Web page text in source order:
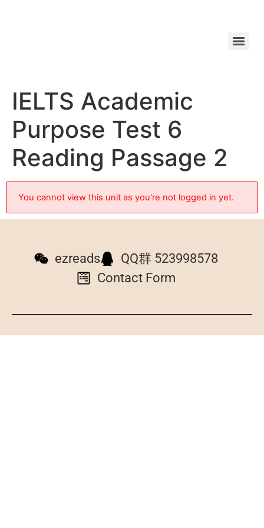
IELTS Academic
Purpose Test 6
Reading Passage 2
You cannot view this unit as you're not logged in yet.
ezreads
QQ群 523998578
Contact Form